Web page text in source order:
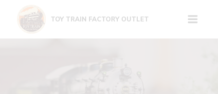
to
TOY TRAIN FACTORY OUTLET